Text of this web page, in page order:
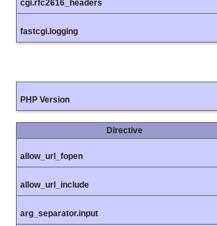
cgi.rfc2616_headers
fastcgi.logging
PHP Version
Directive
allow_url_fopen
allow_url_include
arg_separator.input